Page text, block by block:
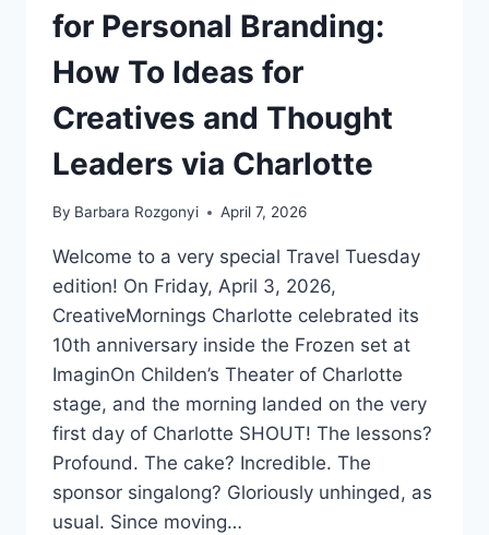
for Personal Branding:
How To Ideas for
Creatives and Thought
Leaders via Charlotte
By Barbara Rozgonyi April 7, 2026
Welcome to a very special Travel Tuesday
edition! On Friday, April 3, 2026,
CreativeMornings Charlotte celebrated its
10th anniversary inside the Frozen set at
ImaginOn Childen’s Theater of Charlotte
stage, and the morning landed on the very
first day of Charlotte SHOUT! The lessons?
Profound. The cake? Incredible. The
sponsor singalong? Gloriously unhinged, as
usual. Since moving…